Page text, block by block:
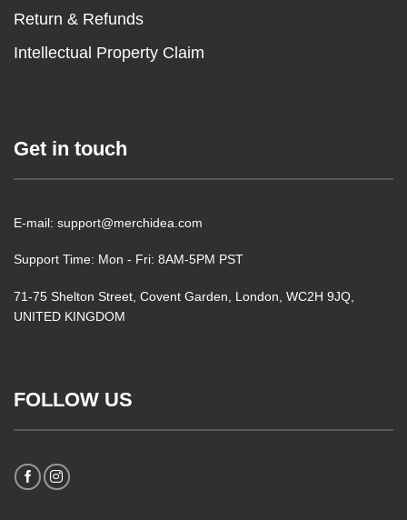
Return & Refunds
Intellectual Property Claim
Get in touch
E-mail: support@merchidea.com
Support Time: Mon - Fri: 8AM-5PM PST
71-75 Shelton Street, Covent Garden, London, WC2H 9JQ,
UNITED KINGDOM
FOLLOW US